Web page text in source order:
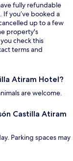
fully refundable
If you’ve booked a
up to a few
property's
check this
terms and
Atiram Hotel?
are welcome.
Castilla Atiram
Parking spaces may